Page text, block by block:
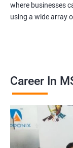
Azure Developer
Azure Solution
2000+ Ratings
where businesses
using a wide array
Career In